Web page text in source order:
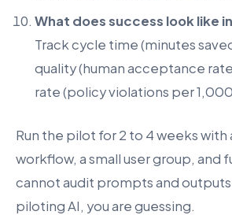
What does success look like
Track cycle time (minutes
quality (human acceptance
rate (policy violations per
Run the pilot for 2 to 4 weeks with
workflow, a small user group, and
cannot audit prompts and
piloting AI, you are guessing.